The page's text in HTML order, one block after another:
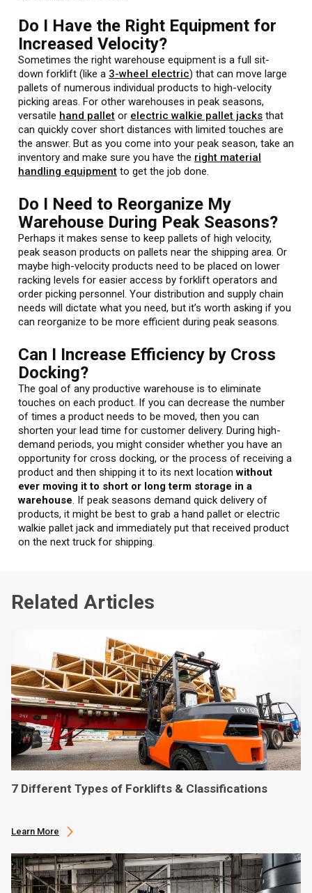
Do I Have the Right Equipment for
Increased Velocity?
Sometimes the right warehouse equipment is a full sit-
down forklift (like a 3-wheel electric) that can move large
pallets of numerous individual products to high-velocity
picking areas. For other warehouses in peak seasons,
versatile hand pallet or electric walkie pallet jacks that
can quickly cover short distances with limited touches are
the answer. But as you come into your peak season, take an
inventory and make sure you have the right material
handling equipment to get the job done.
Do I Need to Reorganize My
Warehouse During Peak Seasons?
Perhaps it makes sense to keep pallets of high velocity,
peak season products on pallets near the shipping area. Or
maybe high-velocity products need to be placed on lower
racking levels for easier access by forklift operators and
order picking personnel. Your distribution and supply chain
needs will dictate what you need, but it’s worth asking if you
can reorganize to be more efficient during peak seasons.
Can I Increase Efficiency by Cross
Docking?
The goal of any productive warehouse is to eliminate
touches on each product. If you can decrease the number
of times a product needs to be moved, then you can
shorten your lead time for customer delivery. During high-
demand periods, you might consider whether you have an
opportunity for cross docking, or the process of receiving a
product and then shipping it to its next locationwithout
ever moving it to short or long term storage in a
warehouse. If peak seasons demand quick delivery of
products, it might be best to grab a hand pallet or electric
walkie pallet jack and immediately put that received product
on the next truck for shipping.
Related Articles
7 Different Types of Forklifts & Classifications
Learn More